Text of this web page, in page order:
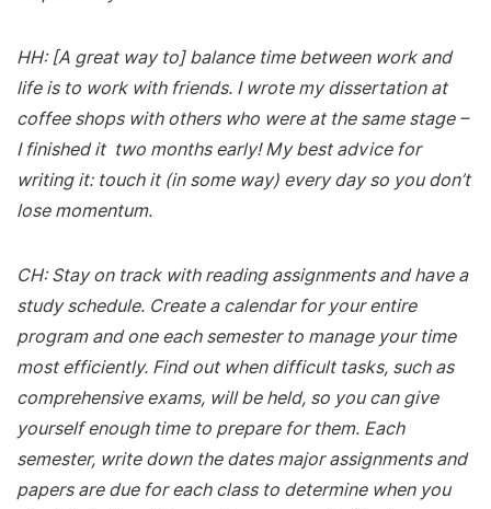
HH: [A great way to] balance time between work and
life is to work with friends. I wrote my dissertation at
coffee shops with others who were at the same stage –
I finished it two months early! My best advice for
writing it: touch it (in some way) every day so you don’t
lose momentum.
CH: Stay on track with reading assignments and have a
study schedule. Create a calendar for your entire
program and one each semester to manage your time
most efficiently. Find out when difficult tasks, such as
comprehensive exams, will be held, so you can give
yourself enough time to prepare for them. Each
semester, write down the dates major assignments and
papers are due for each class to determine when you